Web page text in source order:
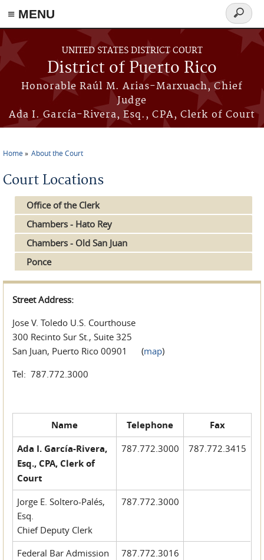
≡ MENU
Skip to main content
UNITED STATES DISTRICT COURT
District of Puerto Rico
Honorable Raúl M. Arias-Marxuach, Chief
Judge
Ada I. García-Rivera, Esq., CPA, Clerk of Court
Search
form
Home About the Court
Court Locations
Office of the Clerk
Chambers - Hato Rey
Chambers - Old San Juan
Ponce
Street Address:
Jose V. Toledo U.S. Courthouse
300 Recinto Sur St., Suite 325
San Juan, Puerto Rico 00901 (map)
Tel: 787.772.3000
Name Telephone
Fax
Ada I. García-Rivera,
Esq., CPA, Clerk of
Court
787.772.3000 787.772.3415
Jorge E. Soltero-Palés,
Esq.
Chief Deputy Clerk
787.772.3000
Federal Bar Admission
787.772.3016